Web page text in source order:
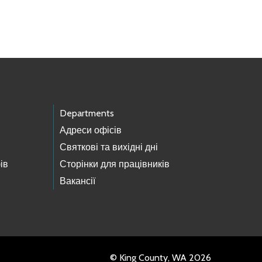
Departments
Адреси офісів
Святкові та вихідні дні
Сторінки для працівників
Вакансії
© King County, WA 2026